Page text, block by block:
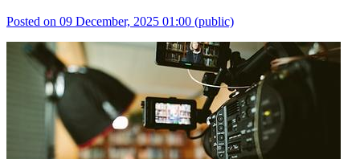
Posted on 09 December, 2025 01:00 (public)